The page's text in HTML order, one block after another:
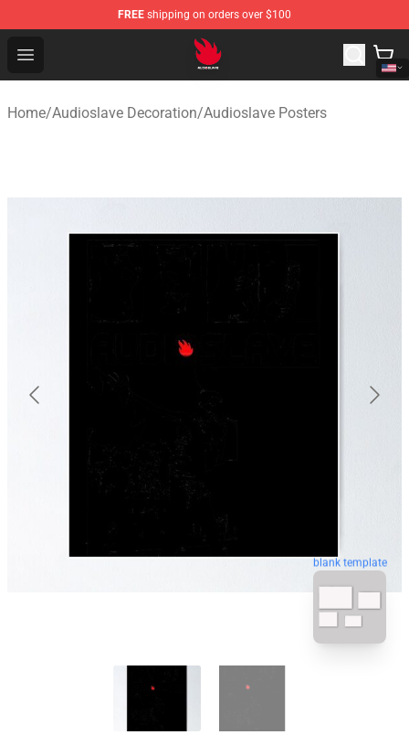
FREE shipping on orders over $100
Open menu
Audioslave Store - Official Audioslave Merchandise Shop
Home/Audioslave Decoration/Audioslave Posters
blank template